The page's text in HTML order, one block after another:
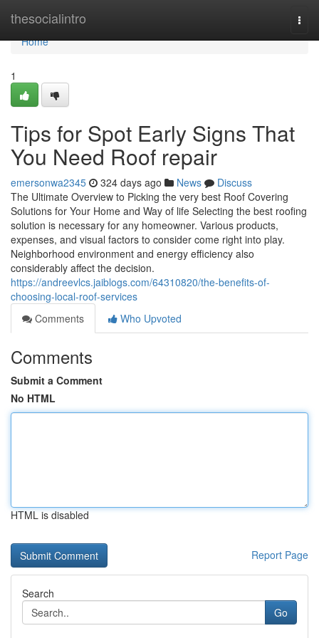
thesocialintro
Home
Home
1
Tips for Spot Early Signs That
You Need Roof repair
emersonwa2345 324 days ago News
Discuss
The Ultimate Overview to Picking the very best Roof Covering
Solutions for Your Home and Way of life Selecting the best roofing
solution is necessary for any homeowner. Various products,
expenses, and visual factors to consider come right into play.
Neighborhood environment and energy efficiency also
considerably affect the decision.
https://andreevlcs.jaiblogs.com/64310820/the-benefits-of-
choosing-local-roof-services
Comments
Who Upvoted
Comments
Submit a Comment
No HTML
HTML is disabled
Report Page
Search
Go